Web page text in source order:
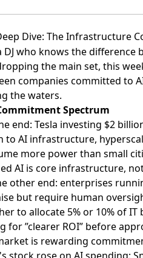
Dive: The Infrastructure
DJ who knows the
the main set, this
companies committed to
the waters.
Spectrum
end: Tesla investing $2
to AI infrastructure,
more power than small
AI is core infrastructure,
other end: enterprises
but require human
to allocate 5% or 10% of
for ”clearer ROI” before
is rewarding